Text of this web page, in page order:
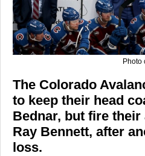
Photo
The Colorado
to keep their head
Bednar, but fire
Ray Bennett, after
loss.